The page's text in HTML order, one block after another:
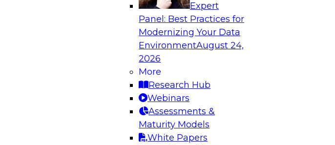
Expert
Panel: Best Practices for
Modernizing Your Data
EnvironmentAugust 24,
2026
More
Research Hub
Webinars
Assessments &
Maturity Models
White Papers
Sponsored by SAS, Microsoft
Preparing for the Next-Generation Cloud Data Architecture
In this webinar, TDWI affiliate analyst David Loshin helps you
prepare for the next-generation cloud data architecture and
discusses steps to take best advantage of this modernized